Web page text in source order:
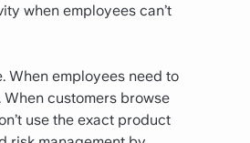
when employees can’t
When employees need to
customers browse
use the exact product